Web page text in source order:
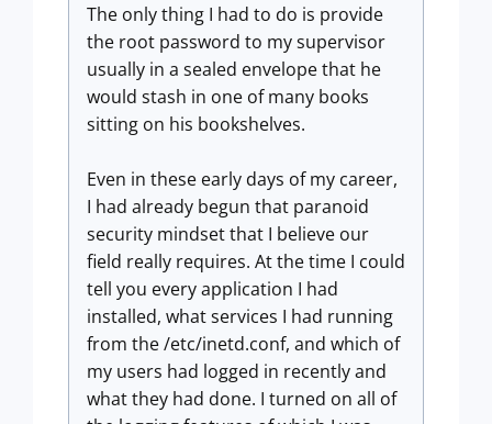
The only thing I had to do is provide
the root password to my supervisor
usually in a sealed envelope that he
would stash in one of many books
sitting on his bookshelves.
Even in these early days of my career,
I had already begun that paranoid
security mindset that I believe our
field really requires. At the time I could
tell you every application I had
installed, what services I had running
from the /etc/inetd.conf, and which of
my users had logged in recently and
what they had done. I turned on all of